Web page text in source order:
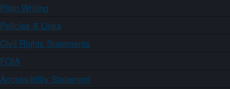
Plain Writing
Policies & Links
Civil Rights Statements
FOIA
Accessibility Statement